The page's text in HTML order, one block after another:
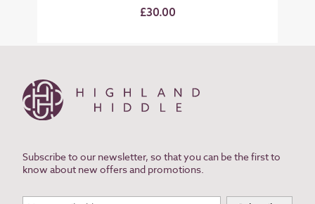
£30.00
Subscribe to our newsletter, so that you can be the first to
know about new offers and promotions.